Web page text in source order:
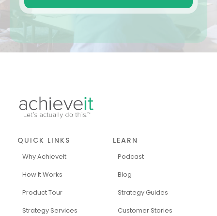
QUICK LINKS
Why AchieveIt
How It Works
Product Tour
Strategy Services
LEARN
Podcast
Blog
Strategy Guides
Customer Stories